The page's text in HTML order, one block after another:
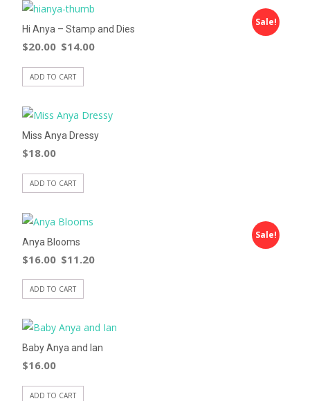
Sale!
Hi Anya – Stamp and Dies
$20.00 $14.00
ADD TO CART
Miss Anya Dressy
$18.00
ADD TO CART
Sale!
Anya Blooms
$16.00 $11.20
ADD TO CART
Baby Anya and Ian
$16.00
ADD TO CART